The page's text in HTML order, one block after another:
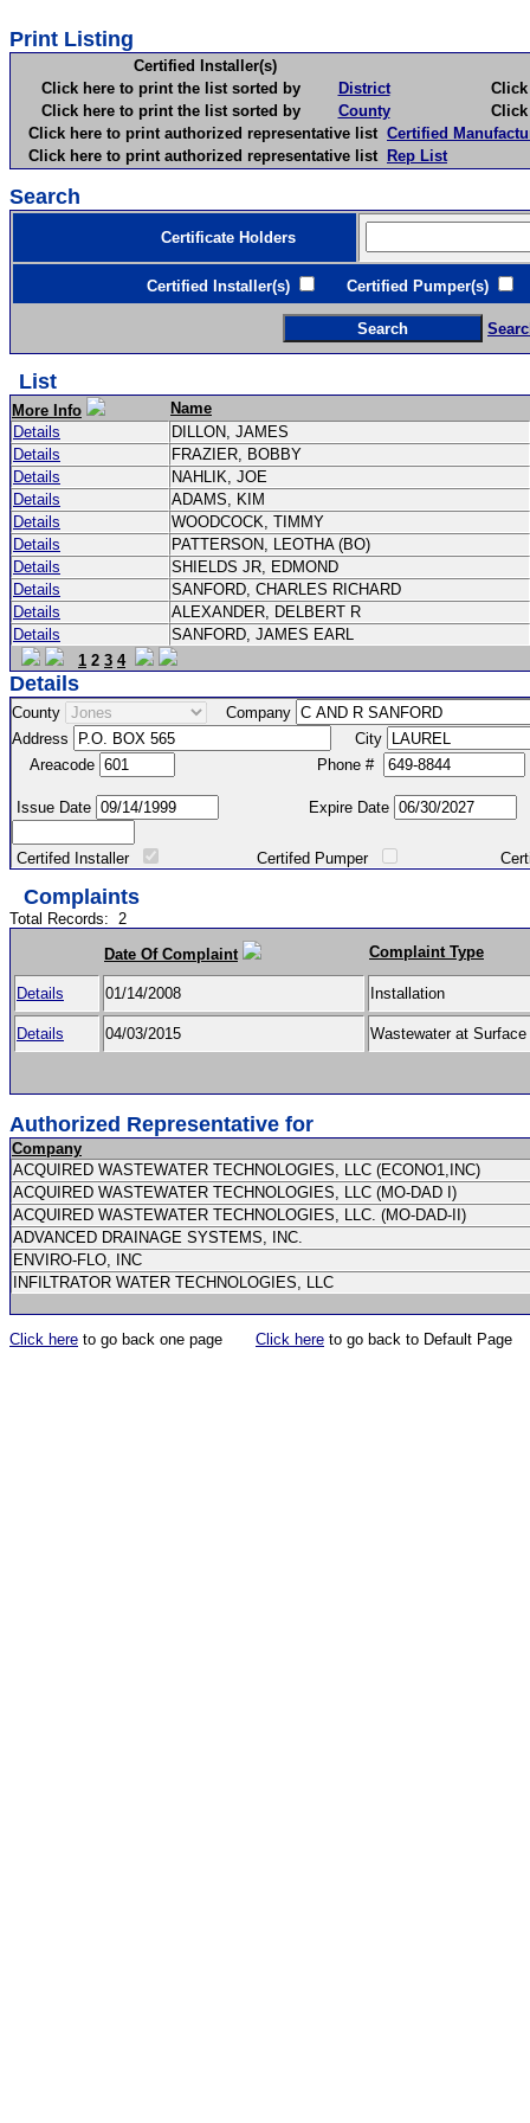
Print Listing
Certified Installer(s)
Click here to print the list sorted by
District
Click
Click here to print the list sorted by
County
Click
Click here to print authorized representative list Certified
Click here to print authorized representative list Rep List
Search
Certificate Holders
Certified Installer(s) Certified Pumper(s)
List
More Info
Name
Details
DILLON, JAMES
Details
FRAZIER, BOBBY
Details
NAHLIK, JOE
Details
ADAMS, KIM
Details
WOODCOCK, TIMMY
Details
PATTERSON, LEOTHA (BO)
Details
SHIELDS JR, EDMOND
Details
SANFORD, CHARLES RICHARD
Details
ALEXANDER, DELBERT R
Details
SANFORD, JAMES EARL
1 2 3 4
Details
County
Company
Address
City
Areacode
Phone #
Issue Date Expire Date
Certifed Installer Certifed Pumper Certified
Complaints
Total Records: 2
Date Of Complaint
Complaint Type
Details 01/14/2008 Installation
Details 04/03/2015 Wastewater at Surface
Authorized Representative for
Company
ACQUIRED WASTEWATER TECHNOLOGIES, LLC (ECONO1,INC)
ACQUIRED WASTEWATER TECHNOLOGIES, LLC (MO-DAD I)
ACQUIRED WASTEWATER TECHNOLOGIES, LLC. (MO-DAD-II)
ADVANCED DRAINAGE SYSTEMS, INC.
ENVIRO-FLO, INC
INFILTRATOR WATER TECHNOLOGIES, LLC
Click here to go back one page Click here to go back to Default Page